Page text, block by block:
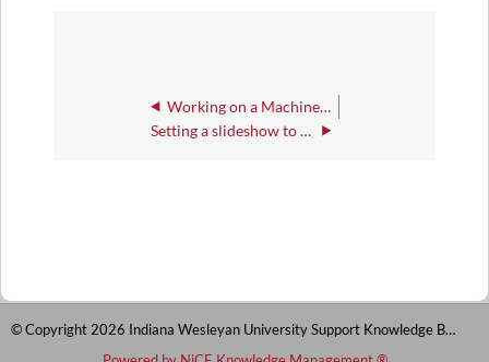
Working on a Machine Configured for S3
Setting a slideshow to run automatically for S3
© Copyright 2026 Indiana Wesleyan University Support Knowledge Base